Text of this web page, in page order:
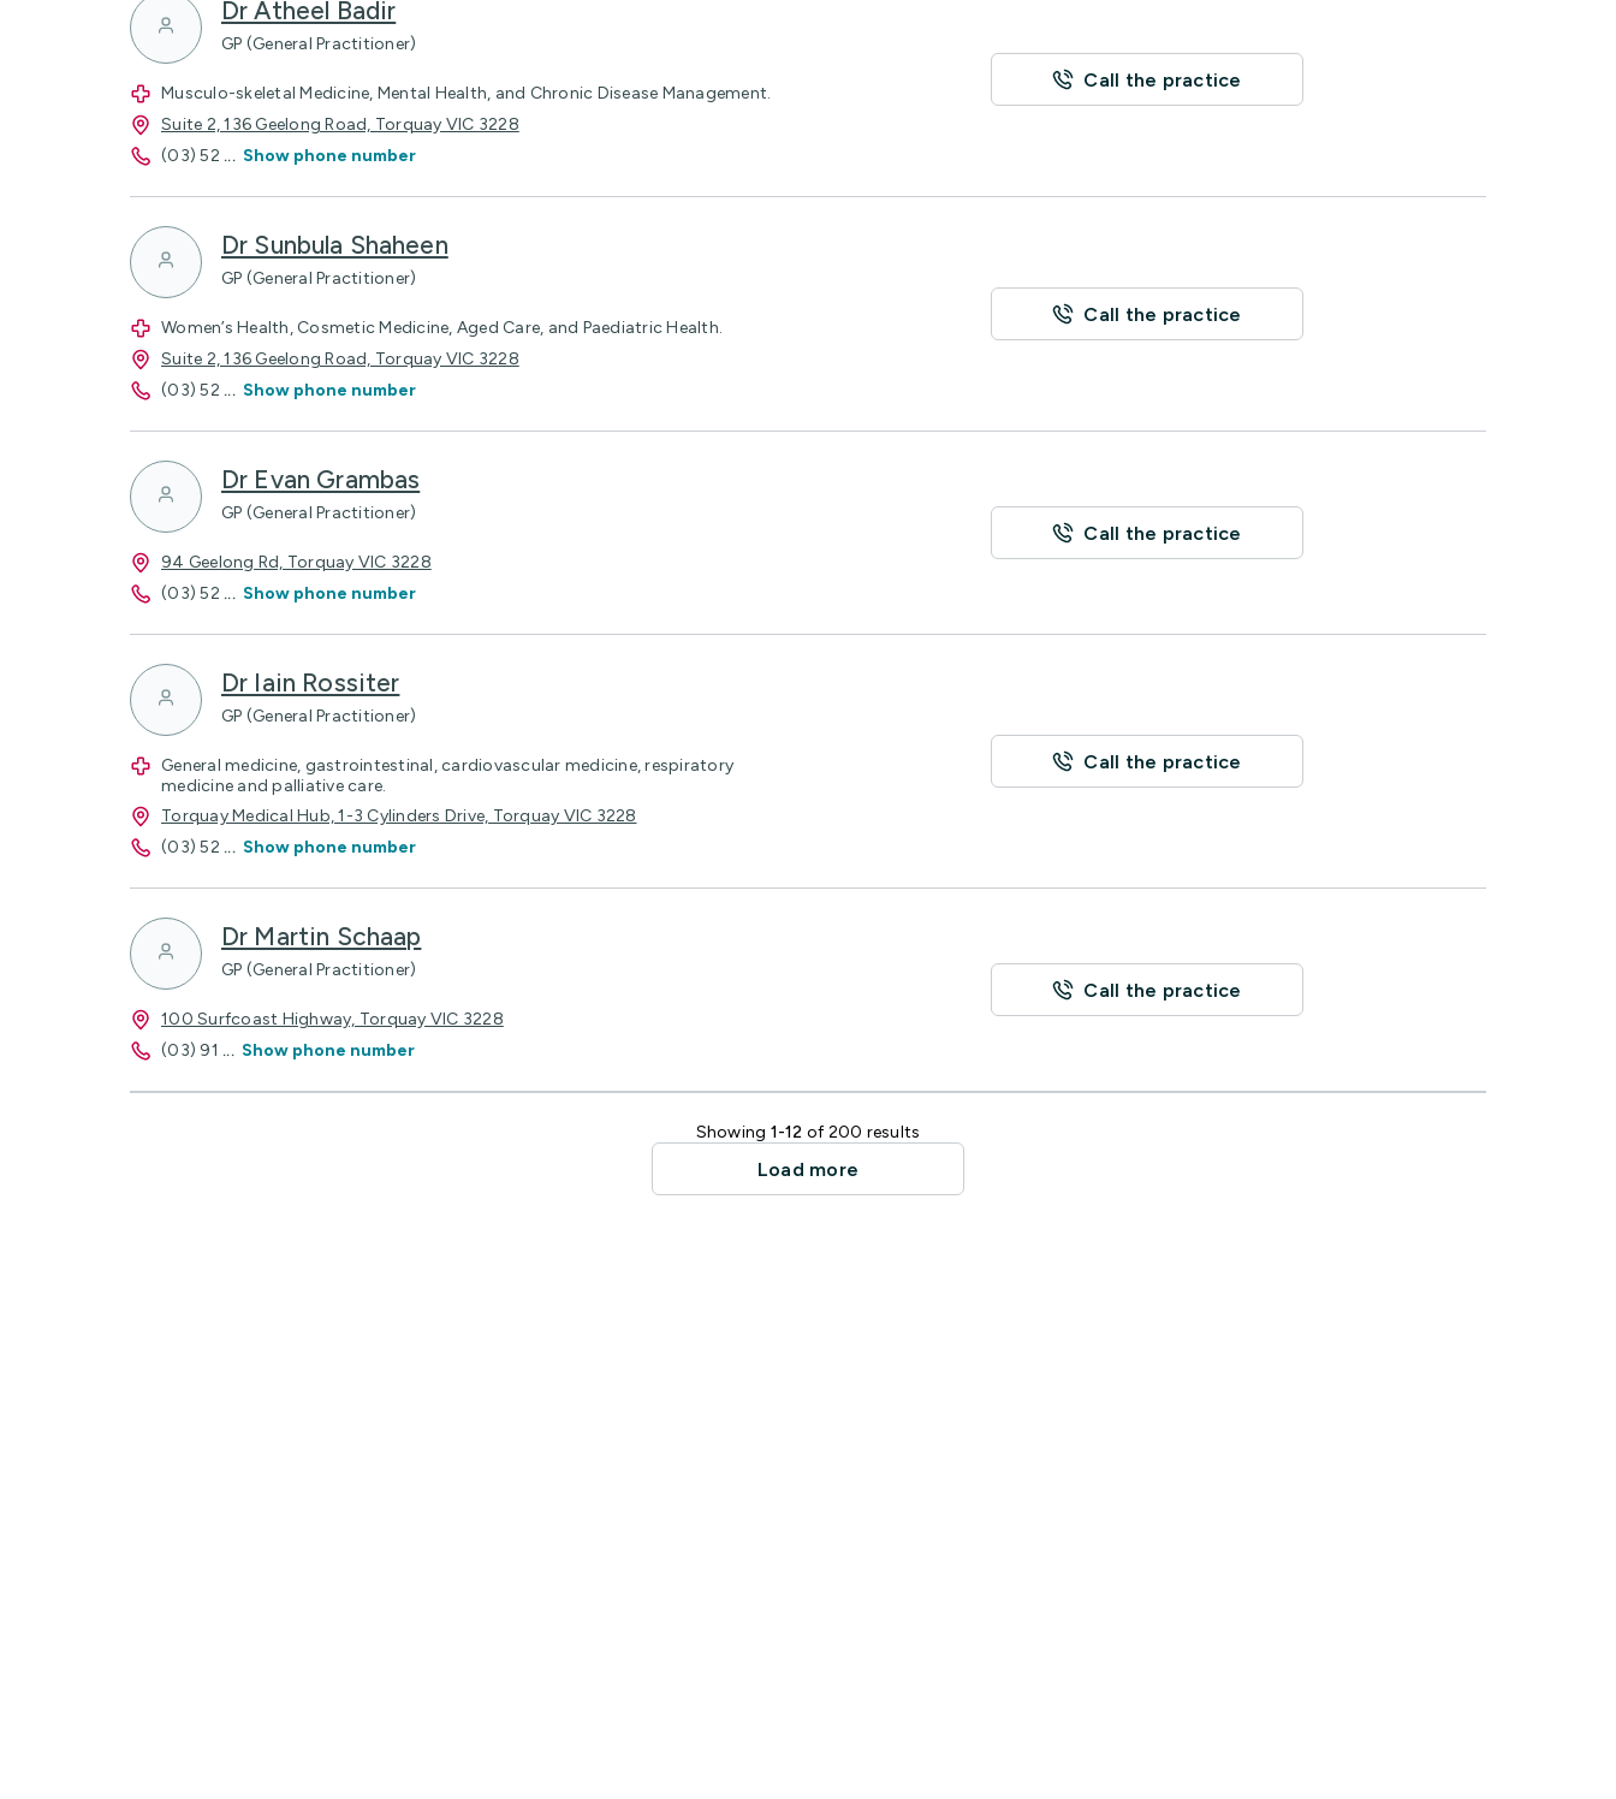
Dr Atheel Badir
GP (General Practitioner)
Musculo-skeletal Medicine, Mental Health, and Chronic Disease Management.
Suite 2, 136 Geelong Road, Torquay VIC 3228
(03) 52 ... Show phone number
Call the practice
Dr Sunbula Shaheen
GP (General Practitioner)
Women’s Health, Cosmetic Medicine, Aged Care, and Paediatric Health.
Suite 2, 136 Geelong Road, Torquay VIC 3228
(03) 52 ... Show phone number
Call the practice
Dr Evan Grambas
GP (General Practitioner)
94 Geelong Rd, Torquay VIC 3228
(03) 52 ... Show phone number
Call the practice
Dr Iain Rossiter
GP (General Practitioner)
General medicine, gastrointestinal, cardiovascular medicine, respiratory
medicine and palliative care.
Torquay Medical Hub, 1-3 Cylinders Drive, Torquay VIC 3228
(03) 52 ... Show phone number
Call the practice
Dr Martin Schaap
GP (General Practitioner)
100 Surfcoast Highway, Torquay VIC 3228
(03) 91 ... Show phone number
Call the practice
Showing 1-12 of 200 results
Load more